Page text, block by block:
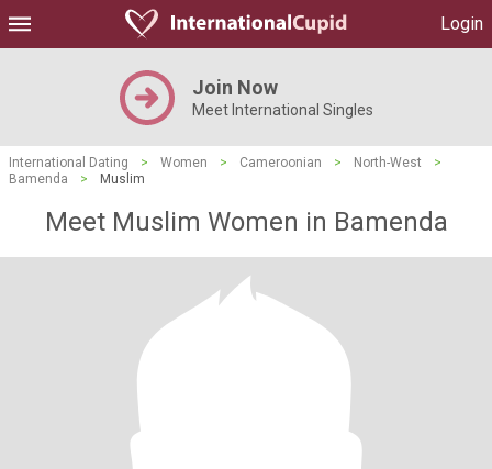
Login
Join Now
Meet International Singles
International Dating > Women > Cameroonian > North-West
>
Bamenda
> Muslim
Meet Muslim Women in Bamenda